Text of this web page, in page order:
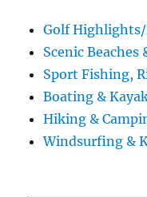
Golf
Scenic Beaches
Sport Fishing,
Boating &
Hiking &
Windsurfing &